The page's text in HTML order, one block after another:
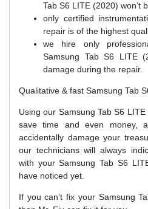
Tab S6 LITE (2020) won’t
only certified
repair is of the highest
we hire only
Samsung Tab S6 LITE
damage during the repair.
Qualitative & fast Samsung Tab
Using our Samsung Tab S6
save time and even money,
accidentally damage your
our technicians will always
with your Samsung Tab S6
have noticed yet.
If you can’t fix your Samsung